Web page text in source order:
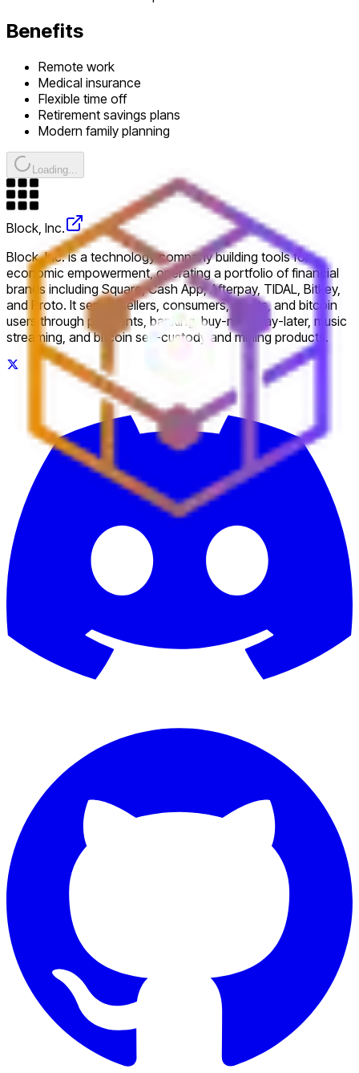
Benefits
Remote work
Medical insurance
Flexible time off
Retirement savings plans
Modern family planning
Loading...
Block, Inc.
Block, Inc. is a technology company building tools for
economic empowerment, operating a portfolio of financial
brands including Square, Cash App, Afterpay, TIDAL, Bitkey,
and Proto. It serves sellers, consumers, artists, and bitcoin
users through payments, banking, buy-now-pay-later, music
streaming, and bitcoin self-custody and mining products.